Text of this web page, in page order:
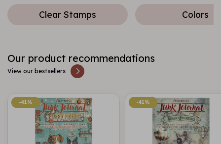
Clear Stamps Colors
Our product recommendations
View our bestsellers
-41%
-41% -41%
-41%